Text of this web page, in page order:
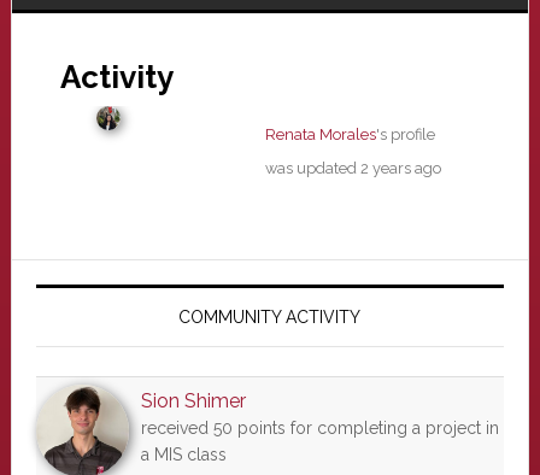
Activity
Renata Morales's profile
was updated 2 years ago
Primary
COMMUNITY ACTIVITY
Sion Shimer
received 50 points for completing a project in
a MIS class